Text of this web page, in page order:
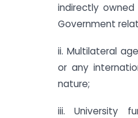
indirectly
Government
ii. Multilateral
or any
nature;
iii. University